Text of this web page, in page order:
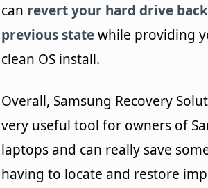
can revert your hard drive
previous statewhile providing
clean OS install.
Overall, Samsung Recovery
very useful tool for owners of
laptops and can really save
having to locate and restore